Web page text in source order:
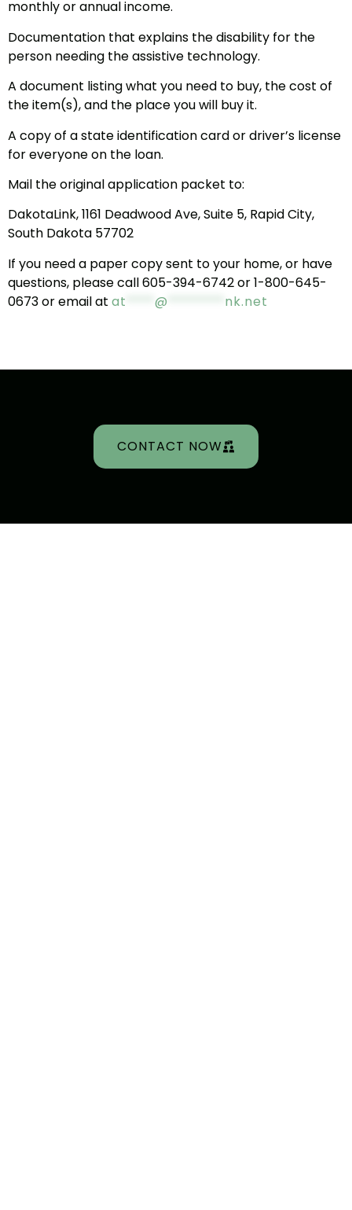
monthly or annual income.
Documentation that explains the disability for the
person needing the assistive technology.
A document listing what you need to buy, the cost of
the item(s), and the place you will buy it.
A copy of a state identification card or driver’s license
for everyone on the loan.
Mail the original application packet to:
DakotaLink, 1161 Deadwood Ave, Suite 5, Rapid City,
South Dakota 57702
If you need a paper copy sent to your home, or have
questions, please call 605-394-6742 or 1-800-645-
0673 or email at at @ nk.net
CONTACT NOW